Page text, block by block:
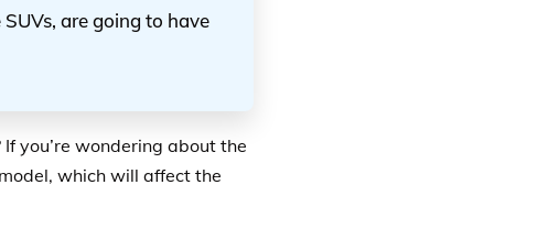
are going to have
If you’re wondering about the
which will affect the